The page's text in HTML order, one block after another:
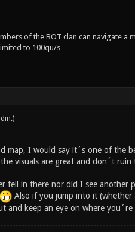
of the BOT clan can navigate a
to 100qu/s
.)
I would say it´s one of the
visuals are great and don´t
fell in there nor did I see another
Also if you jump into it (whether
keep an eye on where you´re